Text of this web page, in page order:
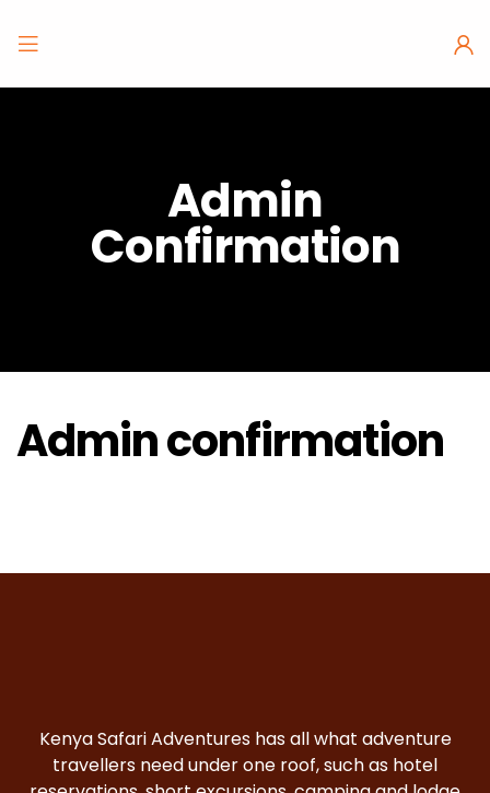
Admin
Confirmation
Admin confirmation
Kenya Safari Adventures has all what adventure
travellers need under one roof, such as hotel